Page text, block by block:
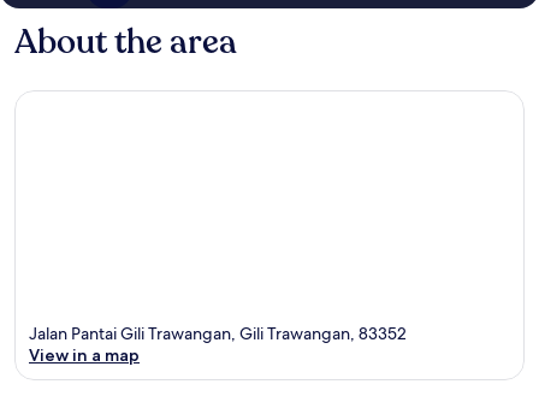
About the area
Jalan Pantai Gili Trawangan, Gili Trawangan, 83352
View in a map